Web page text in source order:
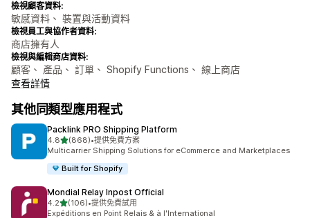
檢視顧客資料:
敏感資料、 裝置與活動資料
檢視員工與協作者資料:
商店擁有人
檢視與編輯商店資料:
顧客、 產品、 訂單、 Shopify Functions、 線上商店
查看詳情
其他同類型應用程式
Packlink PRO Shipping Platform
4.8滿分 5 顆星
(868)
共有 868 則評價
•提供免費方案
Multicarrier Shipping Solutions for eCommerce and Marketplaces
Built for Shopify
Mondial Relay Inpost Official
4.2滿分 5 顆星
(106)
共有 106 則評價
•提供免費試用
Expéditions en Point Relais & à l'International